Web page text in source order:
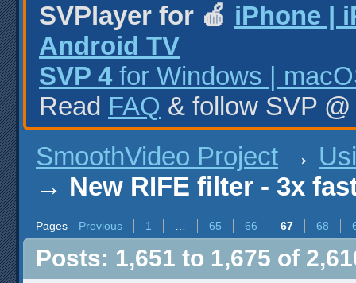
SVPlayer for 🍎 iPhone |
Android TV
SVP 4 for Windows |
Read FAQ & follow SVP
SmoothVideo Project →
→ New RIFE filter - 3x
Pages Previous 1 65 66 67 68
Posts: 1,651 to 1,675 of